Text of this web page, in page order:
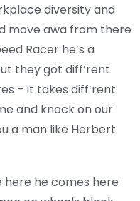
diversity and
move awa from there
Racer he’s a
they got diff’rent
– it takes diff’rent
and knock on our
a man like Herbert
he comes here